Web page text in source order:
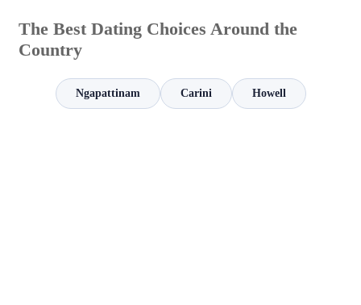
The Best Dating Choices Around the
Country
Ngapattinam Carini Howell